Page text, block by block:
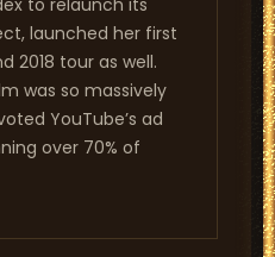
to relaunch its
launched her first
2018 tour as well.
was so massively
YouTube’s ad
over 70% of